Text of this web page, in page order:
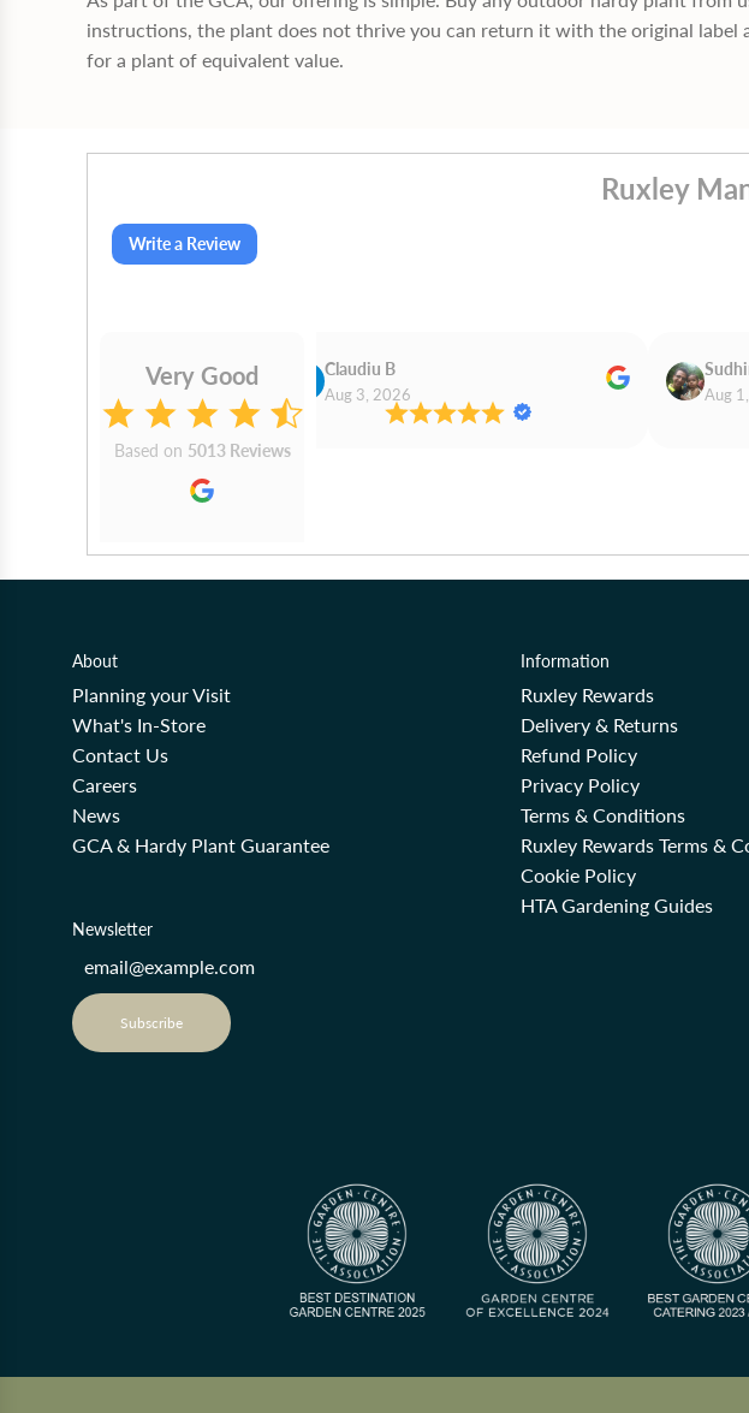
instructions, the plant does not thrive you can return it with the original label
for a plant of equivalent value.
Ruxley
Write a Review
Very Good
Based on 5013 Reviews
Claudiu B
Aug 3, 2026 Aug
About
Planning your Visit
What's In-Store
Contact Us
Careers
News
GCA & Hardy Plant Guarantee
Information
Ruxley Rewards
Delivery & Returns
Refund Policy
Privacy Policy
Terms & Conditions
Ruxley Rewards Terms &
Cookie Policy
HTA Gardening Guides
Newsletter
Subscribe